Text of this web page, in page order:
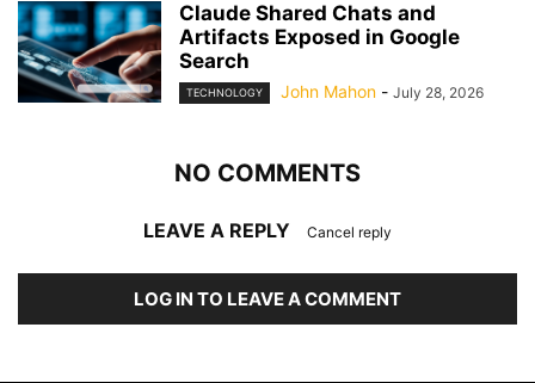
Claude Shared Chats and
Artifacts Exposed in Google
Search
TECHNOLOGY John Mahon - July 28, 2026
NO COMMENTS
LEAVE A REPLY Cancel reply
LOG IN TO LEAVE A COMMENT